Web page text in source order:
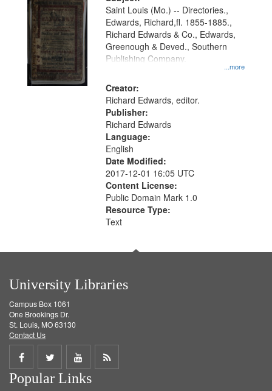
Gateway
that
match
your
search
criteria
...more
Saint Louis (Mo.) -- Directories.,
Edwards, Richard,fl. 1855-1885.,
Richard Edwards & Co., Edwards,
Greenough & Deved., Southern
Publishing Company.
Creator:
Richard Edwards, editor.
Publisher:
Richard Edwards
Language:
English
Date Modified:
2017-12-01 16:05 UTC
Content License:
Public Domain Mark 1.0
Resource Type:
Text
University Libraries
Campus Box 1061
One Brookings Dr.
St. Louis, MO 63130
Contact Us
Share
on
Share
on
Share
on
Get
Popular Links